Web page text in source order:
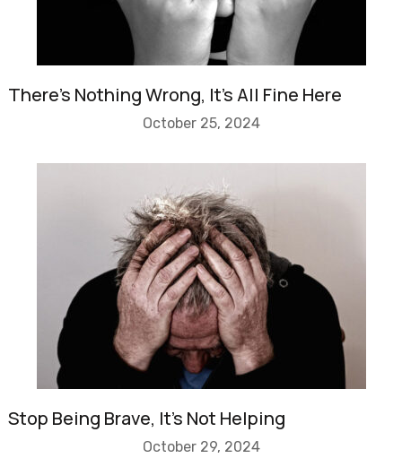
There’s Nothing Wrong, It’s All Fine Here
October 25, 2024
Stop Being Brave, It’s Not Helping
October 29, 2024